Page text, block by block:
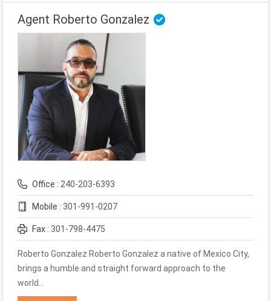
Agent Roberto Gonzalez
Office : 240-203-6393
Mobile : 301-991-0207
Fax : 301-798-4475
Roberto Gonzalez Roberto Gonzalez a native of Mexico City,
brings a humble and straight forward approach to the
world…